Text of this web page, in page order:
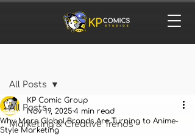
All Posts
Marketing & Creative Trends
All Posts
Why More Global Brands Are Turning to Anime-
Style Marketing
KP Comic Group
Nov 19, 2025 4 min read